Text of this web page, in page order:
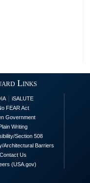
Links
| iSALUTE
FEAR Act
Government
Writing
Section 508
Architectural Barriers
Contact Us
(USA.gov)